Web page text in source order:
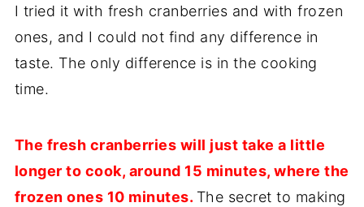
I tried it with fresh cranberries and with frozen
ones, and I could not find any difference in
taste. The only difference is in the cooking
time.
The fresh cranberries will just take a little
longer to cook, around 15 minutes, where the
frozen ones 10 minutes. The secret to making